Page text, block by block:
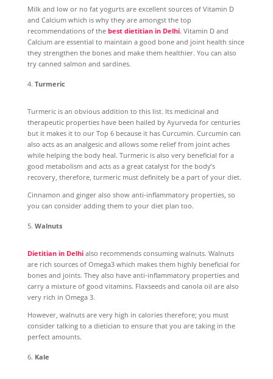
Milk and low or no fat yogurts are excellent sources of Vitamin D
and Calcium which is why they are amongst the top
recommendations of the best dietitian in Delhi. Vitamin D and
Calcium are essential to maintain a good bone and joint health since
they strengthen the bones and make them healthier. You can also
try canned salmon and sardines.
Turmeric
Turmeric is an obvious addition to this list. Its medicinal and
therapeutic properties have been hailed by Ayurveda for centuries
but it makes it to our Top 6 because it has Curcumin. Curcumin can
also acts as an analgesic and allows some relief from joint aches
while helping the body heal. Turmeric is also very beneficial for a
good metabolism and acts as a great catalyst for the body’s
recovery, therefore, turmeric must definitely be a part of your diet.
Cinnamon and ginger also show anti-inflammatory properties, so
you can consider adding them to your diet plan too.
Walnuts
Dietitian in Delhialso recommends consuming walnuts. Walnuts
are rich sources of Omega3 which makes them highly beneficial for
bones and joints. They also have anti-inflammatory properties and
carry a mixture of good vitamins. Flaxseeds and canola oil are also
very rich in Omega 3.
However, walnuts are very high in calories therefore; you must
consider talking to a dietician to ensure that you are taking in the
perfect amounts.
Kale